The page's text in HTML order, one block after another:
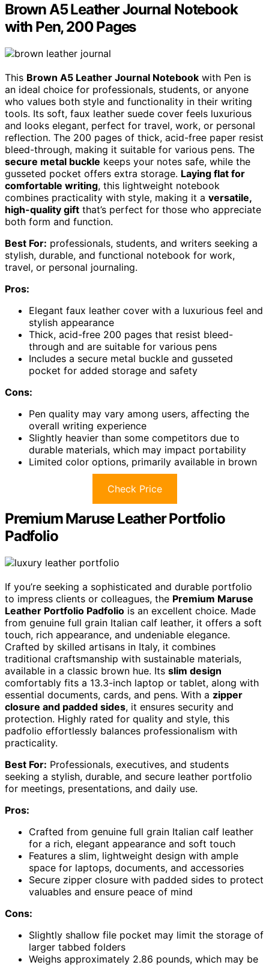
Brown A5 Leather Journal Notebook
with Pen, 200 Pages
This Brown A5 Leather Journal Notebook with Pen is
an ideal choice for professionals, students, or anyone
who values both style and functionality in their writing
tools. Its soft, faux leather suede cover feels luxurious
and looks elegant, perfect for travel, work, or personal
reflection. The 200 pages of thick, acid-free paper resist
bleed-through, making it suitable for various pens. The
secure metal buckle keeps your notes safe, while the
gusseted pocket offers extra storage. Laying flat for
comfortable writing, this lightweight notebook
combines practicality with style, making it a versatile,
high-quality gift that’s perfect for those who appreciate
both form and function.
Best For: professionals, students, and writers seeking a
stylish, durable, and functional notebook for work,
travel, or personal journaling.
Pros:
Elegant faux leather cover with a luxurious feel and
stylish appearance
Thick, acid-free 200 pages that resist bleed-
through and are suitable for various pens
Includes a secure metal buckle and gusseted
pocket for added storage and safety
Cons:
Pen quality may vary among users, affecting the
overall writing experience
Slightly heavier than some competitors due to
durable materials, which may impact portability
Limited color options, primarily available in brown
Check Price
Premium Maruse Leather Portfolio
Padfolio
If you’re seeking a sophisticated and durable portfolio
to impress clients or colleagues, the Premium Maruse
Leather Portfolio Padfolio is an excellent choice. Made
from genuine full grain Italian calf leather, it offers a soft
touch, rich appearance, and undeniable elegance.
Crafted by skilled artisans in Italy, it combines
traditional craftsmanship with sustainable materials,
available in a classic brown hue. Its slim design
comfortably fits a 13.3-inch laptop or tablet, along with
essential documents, cards, and pens. With a zipper
closure and padded sides, it ensures security and
protection. Highly rated for quality and style, this
padfolio effortlessly balances professionalism with
practicality.
Best For: Professionals, executives, and students
seeking a stylish, durable, and secure leather portfolio
for meetings, presentations, and daily use.
Pros:
Crafted from genuine full grain Italian calf leather
for a rich, elegant appearance and soft touch
Features a slim, lightweight design with ample
space for laptops, documents, and accessories
Secure zipper closure with padded sides to protect
valuables and ensure peace of mind
Cons:
Slightly shallow file pocket may limit the storage of
larger tabbed folders
Weighs approximately 2.86 pounds, which may be